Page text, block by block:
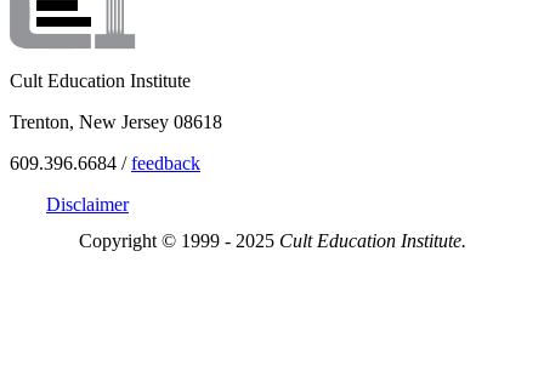
Cult Education Institute
Trenton, New Jersey 08618
609.396.6684 /feedback
Disclaimer
Copyright © 1999 - 2025 Cult Education Institute.